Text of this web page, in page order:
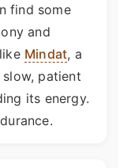
find some
and
Mindat, a
patient
its energy.